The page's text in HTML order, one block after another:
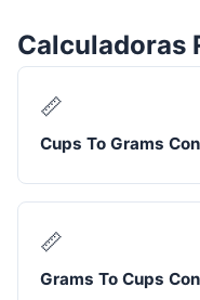
Calculadoras
📏
Cups To Grams
📏
Grams To Cups